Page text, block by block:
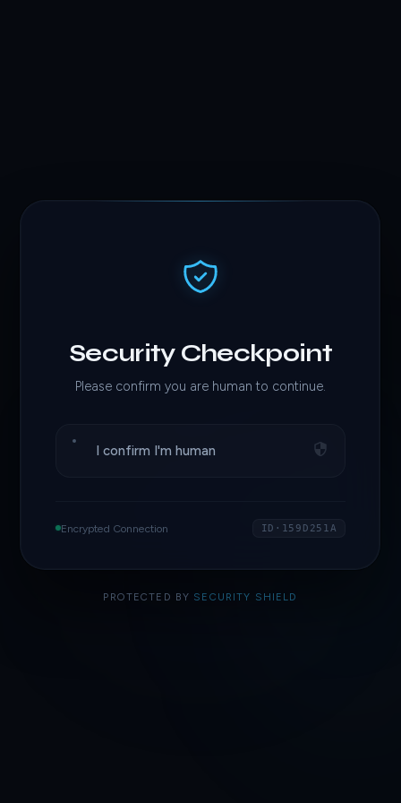
Security Checkpoint
Please confirm you are human to continue.
I confirm I'm human
Encrypted Connection ID·159D251A
PROTECTED BY SECURITY SHIELD